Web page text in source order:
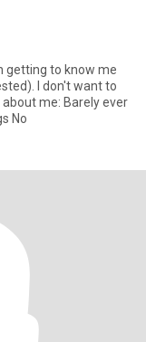
getting to know me
I don't want to
No